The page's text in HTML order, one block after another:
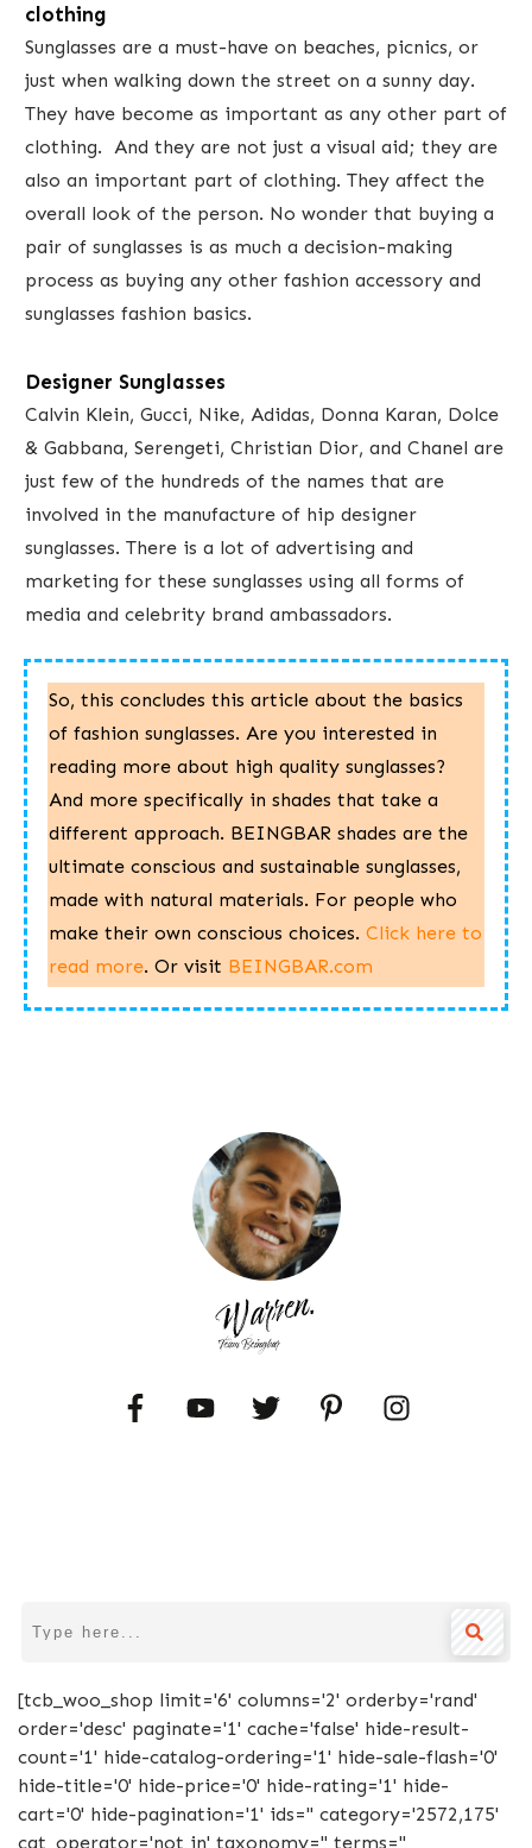
clothing
Sunglasses are a must-have on beaches, picnics, or
just when walking down the street on a sunny day.
They have become as important as any other part of
clothing. And they are not just a visual aid; they are
also an important part of clothing. They affect the
overall look of the person. No wonder that buying a
pair of sunglasses is as much a decision-making
process as buying any other fashion accessory and
sunglasses fashion basics.
Designer Sunglasses
Calvin Klein, Gucci, Nike, Adidas, Donna Karan, ​Dolce
& Gabbana, Serengeti, Christian Dior, and Chanel are
just few of the hundreds of the names that are
involved in the manufacture of hip designer
sunglasses.​ There is a lot of advertising and
marketing for ​these sunglasses using all forms of
media and celebrity brand ambassadors.
So, this concludes this article about ​the basics
of fashion sunglasses. Are you interested in
reading more about high quality sunglasses?
And more specifically in shades that take a
different approach. BEINGBAR shades are the
ultimate conscious and sustainable sunglasses,
made with natural materials. For people who
make their own conscious choices. Click here to
read more. Or visit ​ BEINGBAR.com
[tcb_woo_shop limit='6' columns='2' orderby='rand'
order='desc' paginate='1' cache='false' hide-result-
count='1' hide-catalog-ordering='1' hide-sale-flash='0'
hide-title='0' hide-price='0' hide-rating='1' hide-
cart='0' hide-pagination='1' ids='' category='2572,175'
cat_operator='not in' taxonomy='' terms=''